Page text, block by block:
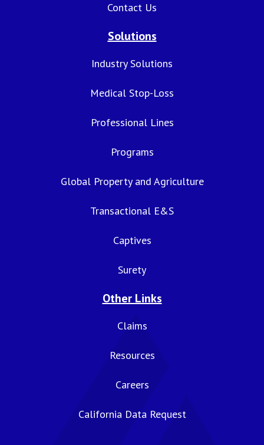
Contact Us
Solutions
Industry Solutions
Medical Stop-Loss
Professional Lines
Programs
Global Property and Agriculture
Transactional E&S
Captives
Surety
Other Links
Claims
Resources
Careers
California Data Request